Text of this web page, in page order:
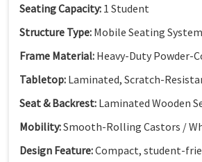
Seating Capacity: 1 Student
Structure Type: Mobile Seating System
Frame Material: Heavy-Duty Powder-
Tabletop: Laminated, Scratch-
Seat & Backrest: Laminated Wooden
Mobility:Smooth-Rolling Castors /
Design Feature:Compact, student-